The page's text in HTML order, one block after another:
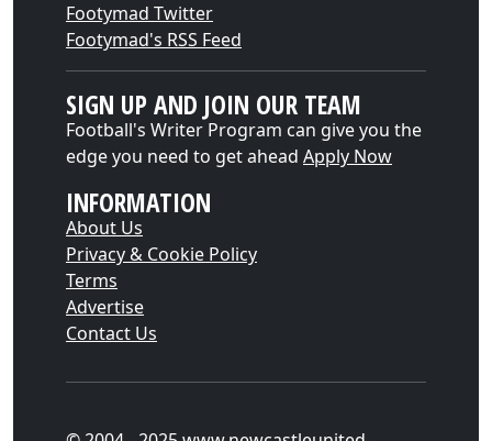
Footymad Twitter
Footymad's RSS Feed
SIGN UP AND JOIN OUR TEAM
Football's Writer Program can give you the
edge you need to get ahead Apply Now
INFORMATION
About Us
Privacy & Cookie Policy
Terms
Advertise
Contact Us